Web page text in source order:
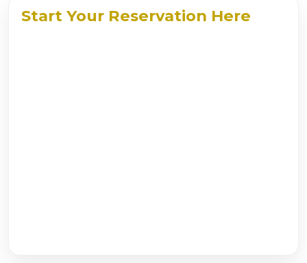
Start Your Reservation Here